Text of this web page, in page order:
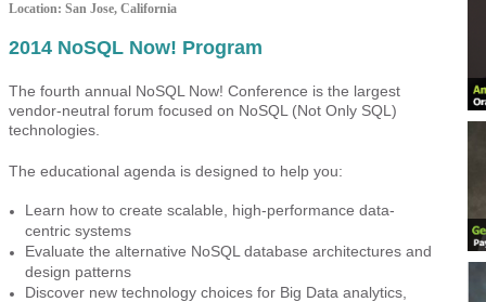
Location: San Jose, California
2014 NoSQL Now! Program
The fourth annual NoSQL Now! Conference is the largest
vendor-neutral forum focused on NoSQL (Not Only SQL)
technologies.
The educational agenda is designed to help you:
Learn how to create scalable, high-performance data-
centric systems
Evaluate the alternative NoSQL database architectures and
design patterns
Discover new technology choices for Big Data analytics,